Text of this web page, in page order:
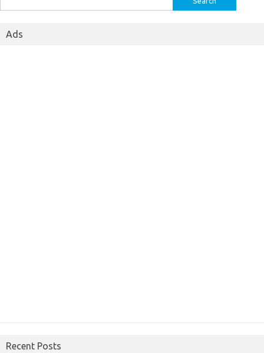
for:
Ads
Recent Posts